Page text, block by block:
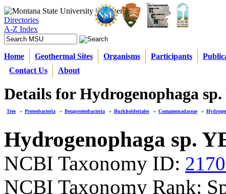
Directories
A-Z Index
Home Geothermal Sites Organisms Participants
Contact Us
About
Details for Hydrogenophaga
Tree » Proteobacteria » Betaproteobacteria » Burkholderiales » Comamonadaceae »
Hydrogenophaga sp.
NCBI Taxonomy ID:
NCBI Taxonomy Rank: